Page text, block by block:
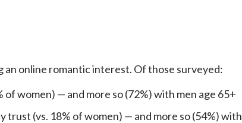
an online romantic interest. Of those surveyed:
women) — and more so (72%) with men age 65+
(vs. 18% of women) — and more so (54%) with